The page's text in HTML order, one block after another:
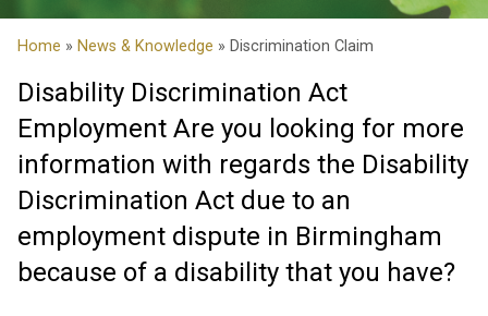
Home » News & Knowledge » Discrimination Claim
Disability Discrimination Act
Employment Are you looking for more
information with regards the Disability
Discrimination Act due to an
employment dispute in Birmingham
because of a disability that you have?